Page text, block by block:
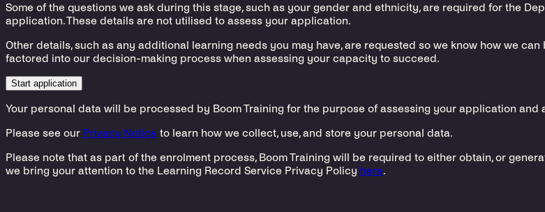
Some of the questions we ask during this stage, such as your gender and ethnicity, are required for the
application. These details are not utilised to assess your application.
Other details, such as any additional learning needs you may have, are requested so we know how we
factored into our decision-making process when assessing your capacity to succeed.
Start application
Your personal data will be processed by Boom Training for the purpose of assessing your application and
Please see our Privacy Notice to learn how we collect, use, and store your personal data.
Please note that as part of the enrolment process, Boom Training will be required to either obtain, or
we bring your attention to the Learning Record Service Privacy Policy here.